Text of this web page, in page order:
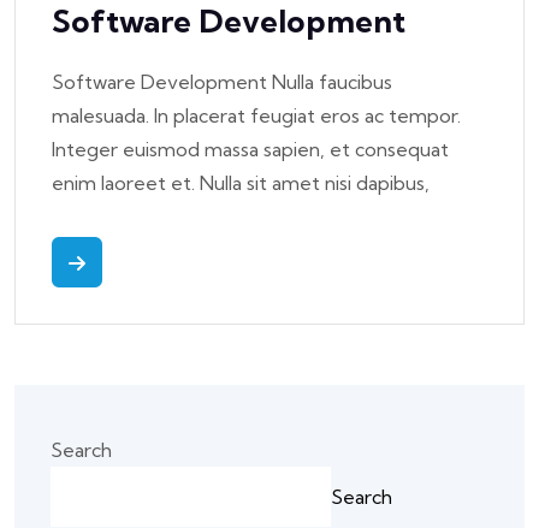
Software Development
Software Development Nulla faucibus
malesuada. In placerat feugiat eros ac tempor.
Integer euismod massa sapien, et consequat
enim laoreet et. Nulla sit amet nisi dapibus,
Search
Search